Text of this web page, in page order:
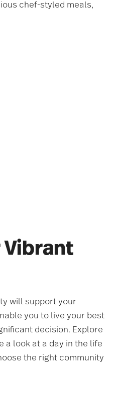
chef-styled meals,
Vibrant
will support your
you to live your best
decision. Explore
a look at a day in the life
the right community